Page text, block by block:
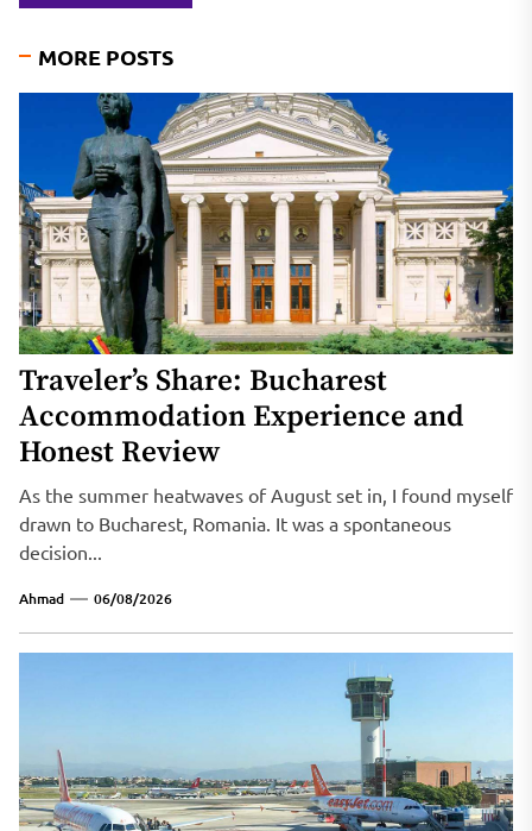
MORE POSTS
Traveler’s Share: Bucharest
Accommodation Experience and
Honest Review
As the summer heatwaves of August set in, I found myself
drawn to Bucharest, Romania. It was a spontaneous
decision...
Ahmad 06/08/2026